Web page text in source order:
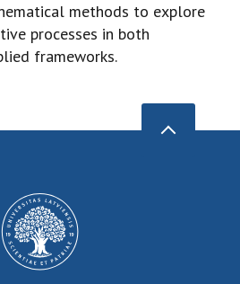
methods to explore
processes in both
frameworks.